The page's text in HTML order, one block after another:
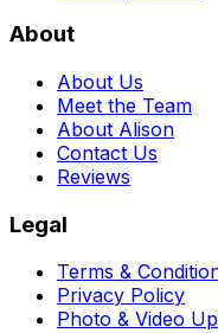
About
About Us
Meet the Team
About Alison
Contact Us
Reviews
Legal
Terms &
Privacy Policy
Photo & Video